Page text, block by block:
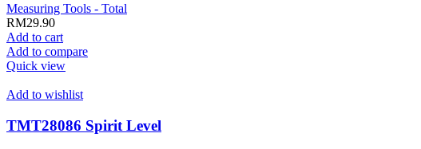
Measuring Tools - Total
RM29.90
Add to cart
Add to compare
Quick view
Add to wishlist
TMT28086 Spirit Level